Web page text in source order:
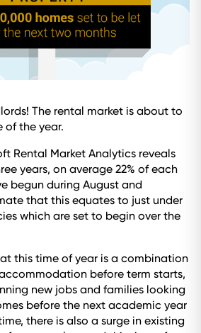
The rental market is about to
of the year.
Rental Market Analytics reveals
years, on average 22% of each
begun during August and
that this equates to just under
which are set to begin over the
this time of year is a combination
before term starts,
new jobs and families looking
before the next academic year
there is also a surge in existing